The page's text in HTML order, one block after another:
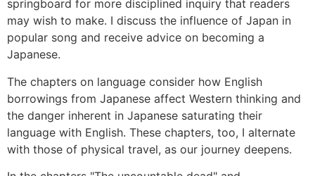
springboard for more disciplined inquiry that readers
may wish to make. I discuss the influence of Japan in
popular song and receive advice on becoming a
Japanese.
The chapters on language consider how English
borrowings from Japanese affect Western thinking and
the danger inherent in Japanese saturating their
language with English. These chapters, too, I alternate
with those of physical travel, as our journey deepens.